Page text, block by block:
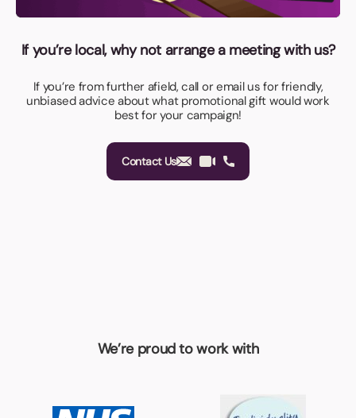
If you’re local, why not arrange a meeting with us?
If you’re from further afield, call or email us for friendly,
unbiased advice about what promotional gift would work
best for your campaign!
Contact Us
We’re proud to work with